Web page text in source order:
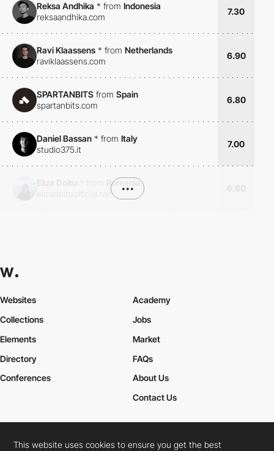
Reksa Andhika * from Indonesia
reksaandhika.com
7.30
Ravi Klaassens * from Netherlands
raviklaassens.com
6.90
SPARTANBITS from Spain
spartanbits.com
6.80
Daniel Bassan * from Italy
studio375.it
7.00
Romania
elizadoltuofficial.net
•••
Websites
Collections
Elements
Academy
Jobs
Market
Directory
Conferences
FAQs
About Us
Contact Us
This website uses cookies to ensure you get the best